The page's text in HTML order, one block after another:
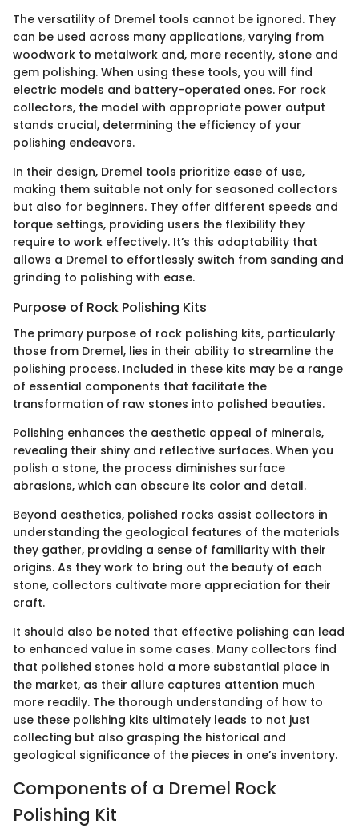
The versatility of Dremel tools cannot be ignored. They
can be used across many applications, varying from
woodwork to metalwork and, more recently, stone and
gem polishing. When using these tools, you will find
electric models and battery-operated ones. For rock
collectors, the model with appropriate power output
stands crucial, determining the efficiency of your
polishing endeavors.
In their design, Dremel tools prioritize ease of use,
making them suitable not only for seasoned collectors
but also for beginners. They offer different speeds and
torque settings, providing users the flexibility they
require to work effectively. It’s this adaptability that
allows a Dremel to effortlessly switch from sanding and
grinding to polishing with ease.
Purpose of Rock Polishing Kits
The primary purpose of rock polishing kits, particularly
those from Dremel, lies in their ability to streamline the
polishing process. Included in these kits may be a range
of essential components that facilitate the
transformation of raw stones into polished beauties.
Polishing enhances the aesthetic appeal of minerals,
revealing their shiny and reflective surfaces. When you
polish a stone, the process diminishes surface
abrasions, which can obscure its color and detail.
Beyond aesthetics, polished rocks assist collectors in
understanding the geological features of the materials
they gather, providing a sense of familiarity with their
origins. As they work to bring out the beauty of each
stone, collectors cultivate more appreciation for their
craft.
It should also be noted that effective polishing can lead
to enhanced value in some cases. Many collectors find
that polished stones hold a more substantial place in
the market, as their allure captures attention much
more readily. The thorough understanding of how to
use these polishing kits ultimately leads to not just
collecting but also grasping the historical and
geological significance of the pieces in one’s inventory.
Components of a Dremel Rock
Polishing Kit